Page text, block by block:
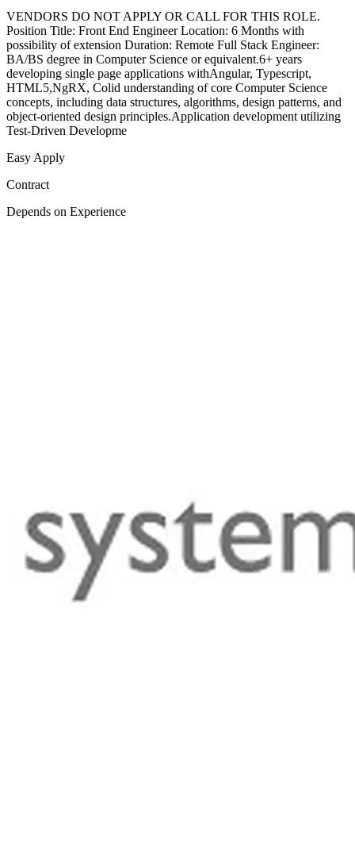
VENDORS DO NOT APPLY OR CALL FOR THIS ROLE.
Position Title: Front End Engineer Location: 6 Months with
possibility of extension Duration: Remote Full Stack Engineer:
BA/BS degree in Computer Science or equivalent.6+ years
developing single page applications withAngular, Typescript,
HTML5,NgRX, Colid understanding of core Computer Science
concepts, including data structures, algorithms, design patterns, and
object-oriented design principles.Application development utilizing
Test-Driven Developme
Easy Apply
Contract
Depends on Experience